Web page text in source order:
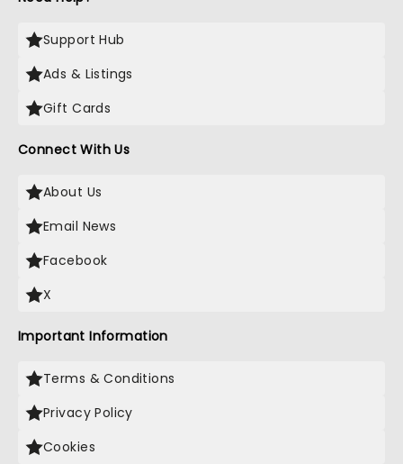
Support Hub
Ads & Listings
Gift Cards
Connect With Us
About Us
Email News
Facebook
X
Important Information
Terms & Conditions
Privacy Policy
Cookies